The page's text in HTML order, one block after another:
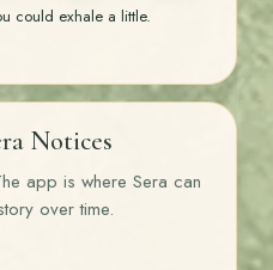
could exhale a little.
Notices
app is where Sera can
over time.